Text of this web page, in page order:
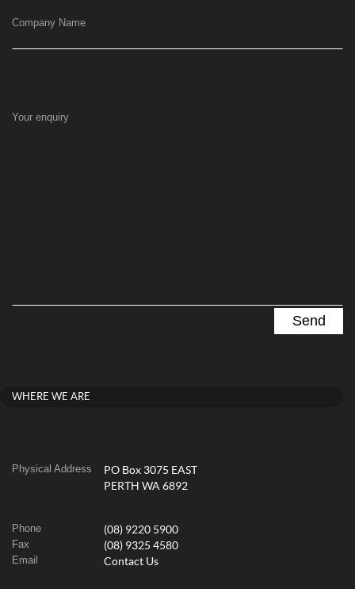
Company Name
Your enquiry
WHERE WE ARE
Physical Address
PO Box 3075 EAST
PERTH WA 6892
Phone (08) 9220 5900
Fax (08) 9325 4580
Email Contact Us